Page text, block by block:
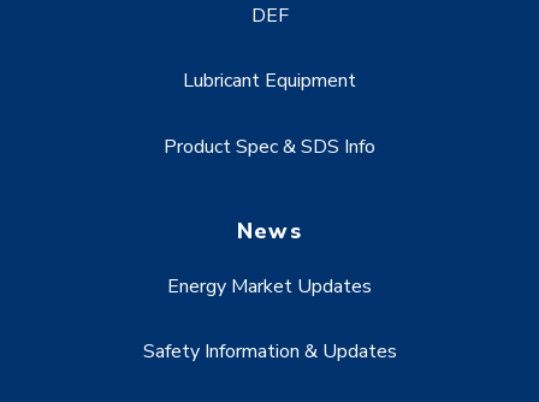
DEF
Lubricant Equipment
Product Spec & SDS Info
News
Energy Market Updates
Safety Information & Updates